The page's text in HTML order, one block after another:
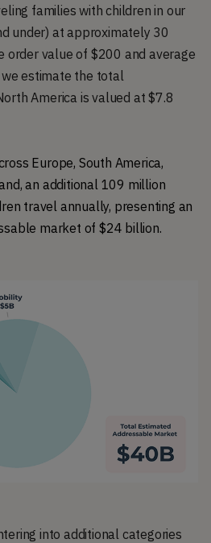
families with children in our
under) at approximately 30
order value of $200 and average
estimate the total
America is valued at $7.8
Europe, South America,
an additional 109 million
travel annually, presenting an
market of $24 billion.
into additional categories